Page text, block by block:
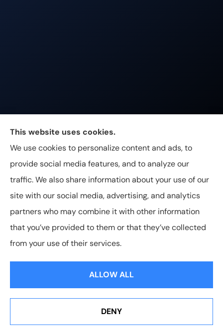
Johnston & Associates Insurance provides Home,
Auto, Life, and Business Insurance to all of
Tennessee, including Franklin, Brentwood, and
Nashville.
© Copyright 2026, Johnston & Associates Insurance | Privacy
Statement
Accessibility Statement
This website uses cookies.
We use cookies to personalize content and ads, to
provide social media features, and to analyze our
traffic. We also share information about your use of our
site with our social media, advertising, and analytics
partners who may combine it with other information
that you’ve provided to them or that they’ve collected
from your use of their services.
ALLOW ALL
DENY